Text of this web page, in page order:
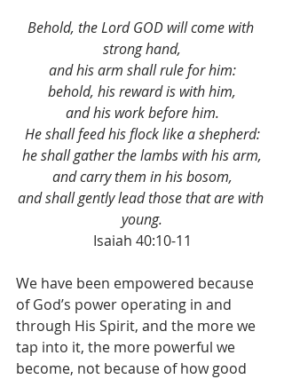
Behold, the Lord GOD will come with
strong hand,
and his arm shall rule for him:
behold, his reward is with him,
and his work before him.
He shall feed his flock like a shepherd:
he shall gather the lambs with his arm,
and carry them in his bosom,
and shall gently lead those that are with
young.
Isaiah 40:10-11
We have been empowered because
of God’s power operating in and
through His Spirit, and the more we
tap into it, the more powerful we
become, not because of how good